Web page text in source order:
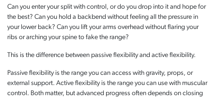
Can you enter your split with control, or do you drop into it and hope for
the best? Can you hold a backbend without feeling all the pressure in
your lower back? Can you lift your arms overhead without flaring your
ribs or arching your spine to fake the range?
This is the difference between passive flexibility and active flexibility.
Passive flexibility is the range you can access with gravity, props, or
external support. Active flexibility is the range you can use with muscular
control. Both matter, but advanced progress often depends on closing